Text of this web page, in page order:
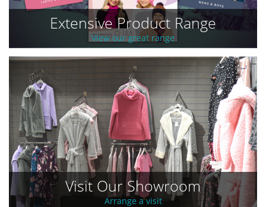
Extensive Product Range
View our great range
Visit Our Showroom
Arrange a visit